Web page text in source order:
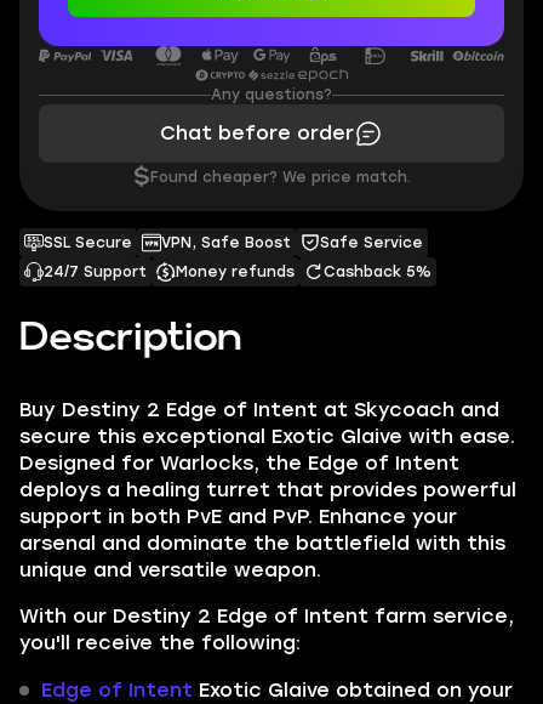
Description
Buy Destiny 2 Edge of Intent at Skycoach and
secure this exceptional Exotic Glaive with ease.
Designed for Warlocks, the Edge of Intent
deploys a healing turret that provides powerful
support in both PvE and PvP. Enhance your
arsenal and dominate the battlefield with this
unique and versatile weapon.
With our Destiny 2 Edge of Intent farm service,
you'll receive the following:
Edge of Intent Exotic Glaive obtained on your
SSL Secure VPN, Safe Boost
Safe Service
24/7 Support
Money refunds Cashback 5%
Any questions?
Chat before order
$ Found cheaper? We price match.